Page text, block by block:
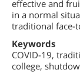
effective and
in a normal
traditional face-
Keywords
COVID-19,
college,